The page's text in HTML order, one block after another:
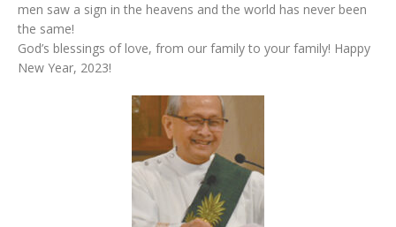
men saw a sign in the heavens and the world has never been
the same!
God’s blessings of love, from our family to your family! Happy
New Year, 2023!